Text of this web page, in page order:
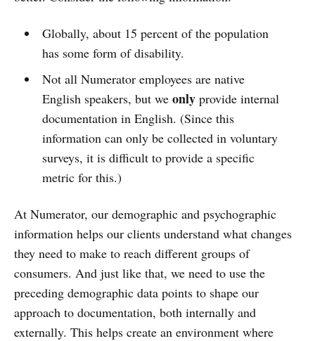
Globally, about 15 percent of the population
has some form of disability.
Not all Numerator employees are native
English speakers, but we onlyprovide internal
documentation in English. (Since this
information can only be collected in voluntary
surveys, it is difficult to provide a specific
metric for this.)
At Numerator, our demographic and psychographic
information helps our clients understand what changes
they need to make to reach different groups of
consumers. And just like that, we need to use the
preceding demographic data points to shape our
approach to documentation, both internally and
externally. This helps create an environment where